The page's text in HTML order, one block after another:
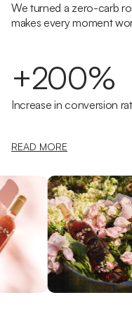
We turned a zero-carb
makes every moment
+200%
Increase in conversion
READ MORE